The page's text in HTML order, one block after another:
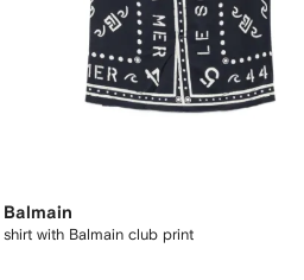
Balmain
shirt with Balmain club print